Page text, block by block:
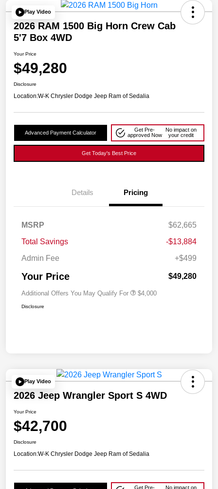
Play Video
2026 RAM 1500 Big Horn Crew Cab
5'7 Box 4WD
Your Price
$49,280
Disclosure
Location:W-K Chrysler Dodge Jeep Ram of Sedalia
Advanced Payment Calculator
Get Pre-
approved Now
No impact on
your credit
Get Today's Best Price
Details Pricing
MSRP
$62,665
Total Savings
-$13,884
Admin Fee
+$499
Your Price $49,280
Additional Offers You May Qualify For $4,000
Disclosure
Play Video
2026 Jeep Wrangler Sport S 4WD
Your Price
$42,700
Disclosure
Location:W-K Chrysler Dodge Jeep Ram of Sedalia
Get Pre-
No impact on